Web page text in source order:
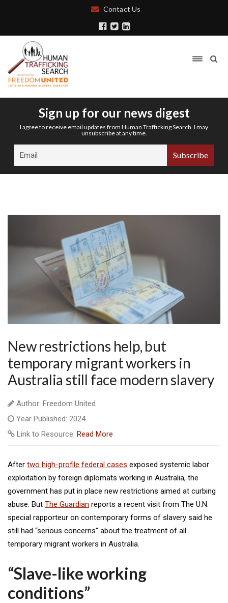
Contact Us
Sign up for our news digest
I agree to receive email updates from Human Trafficking Search. I may
unsubscribe at any time.
New restrictions help, but
temporary migrant workers in
Australia still face modern slavery
Author: Freedom United
Year Published: 2024
Link to Resource: Read More
After two high-profile federal cases exposed systemic labor
exploitation by foreign diplomats working in Australia, the
government has put in place new restrictions aimed at curbing
abuse. But The Guardian reports a recent visit from The U.N.
special rapporteur on contemporary forms of slavery said he
still had “serious concerns” about the treatment of all
temporary migrant workers in Australia.
“Slave-like working
conditions”